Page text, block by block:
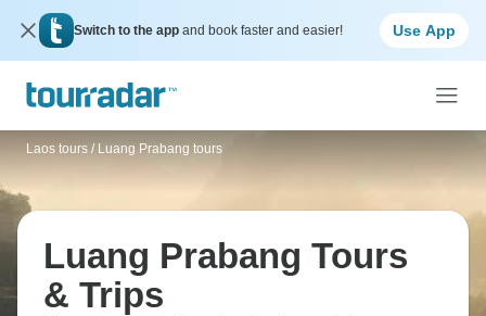
Switch to the app and book faster and easier! Use App
Laos tours / Luang Prabang tours
Luang Prabang Tours
& Trips